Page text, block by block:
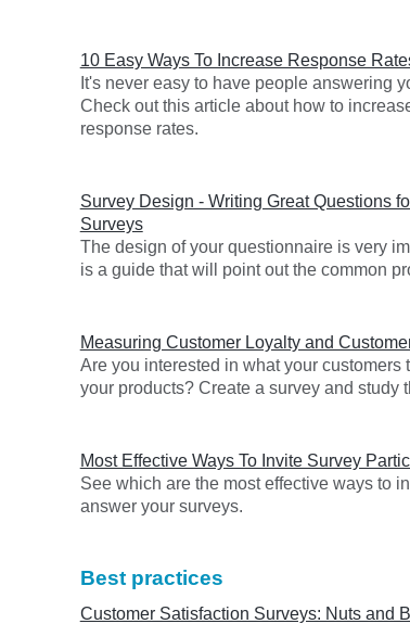
10 Easy Ways To Increase Response
It's never easy to have people answering
Check out this article about how to
response rates.
Survey Design - Writing Great Questions
Surveys
The design of your questionnaire is very
is a guide that will point out the common
Measuring Customer Loyalty and
Are you interested in what your customers
your products? Create a survey and study
Most Effective Ways To Invite Survey
See which are the most effective ways to
answer your surveys.
Best practices
Customer Satisfaction Surveys: Nuts and